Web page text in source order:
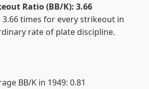
Ratio (BB/K): 3.66
times for every strikeout in
rate of plate discipline.
BB/K in 1949: 0.81